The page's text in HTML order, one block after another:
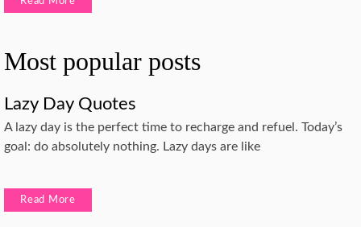
Most popular posts
Lazy Day Quotes
A lazy day is the perfect time to recharge and refuel. Today’s
goal: do absolutely nothing. Lazy days are like
Read More